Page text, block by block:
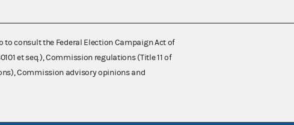
to consult the Federal Election Campaign Act of
et seq.), Commission regulations (Title 11 of
Commission advisory opinions and